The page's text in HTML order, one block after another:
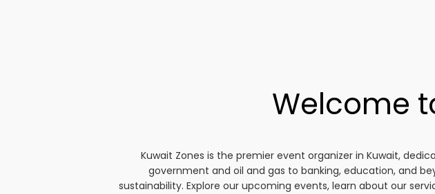
Welcome
Kuwait Zones is the premier event organizer in Kuwait,
government and oil and gas to banking, education, and
sustainability. Explore our upcoming events, learn about our